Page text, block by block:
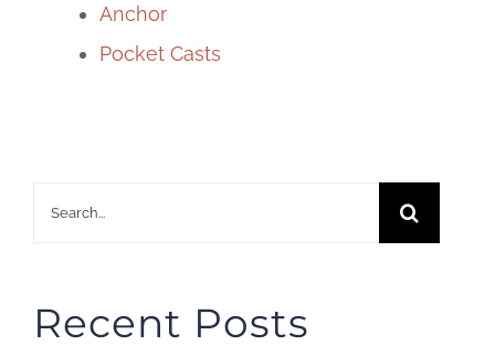
Anchor
Pocket Casts
Recent Posts